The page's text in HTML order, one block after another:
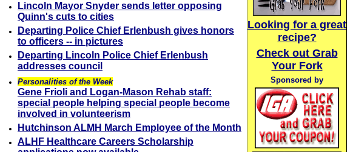
Lincoln Mayor Snyder sends letter opposing
Quinn's cuts to cities
Departing Police Chief Erlenbush gives honors
to officers -- in pictures
Departing Lincoln Police Chief Erlenbush
addresses council
Personalities of the Week
Gene Frioli and Logan-Mason Rehab staff:
special people helping special people become
involved in volunteerism
Hutchinson ALMH March Employee of the Month
ALHF Healthcare Careers Scholarship
Looking for a great
recipe?
Check out Grab
Your Fork
Sponsored by